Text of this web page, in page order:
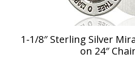
1-1/8″ Sterling Silver
on 24″